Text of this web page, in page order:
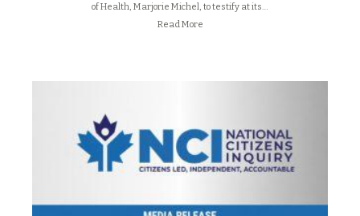
of Health, Marjorie Michel, to testify at its…
Read More